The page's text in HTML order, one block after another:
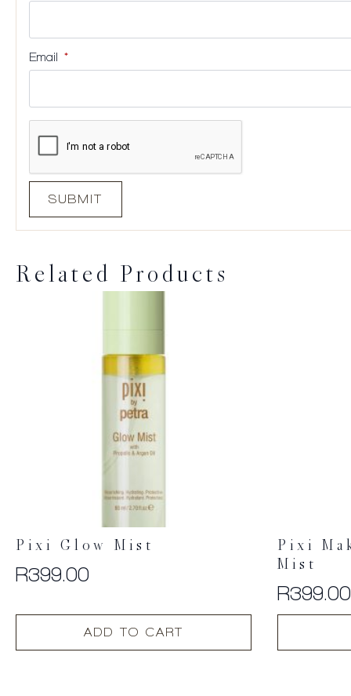
Email *
Related Products
Pixi Glow Mist
R399.00
ADD TO CART
Pixi
Mist
R399.00